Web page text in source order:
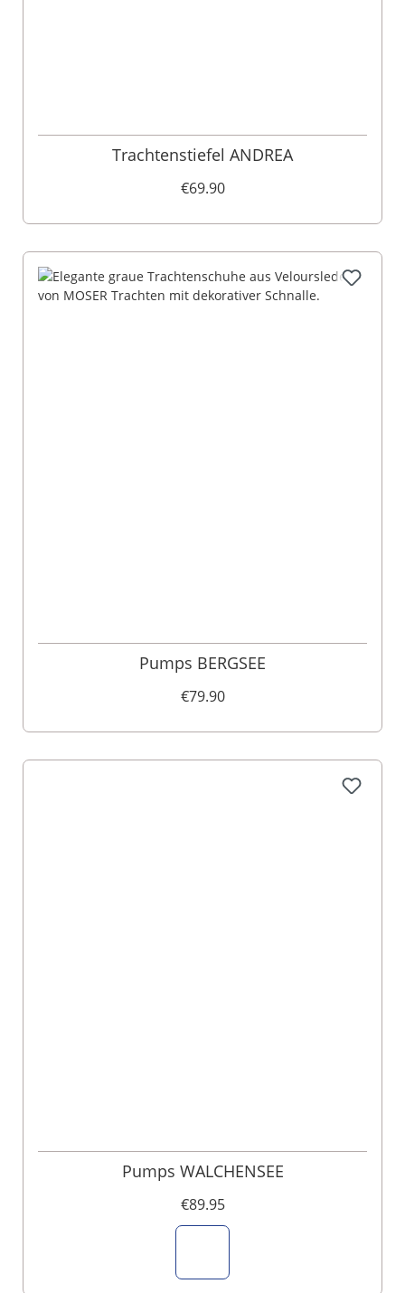
Trachtenstiefel ANDREA
€69.90
Pumps BERGSEE
€79.90
Pumps WALCHENSEE
€89.95